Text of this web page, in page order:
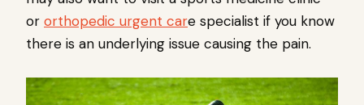
or orthopedic urgent care specialist if you know
there is an underlying issue causing the pain.